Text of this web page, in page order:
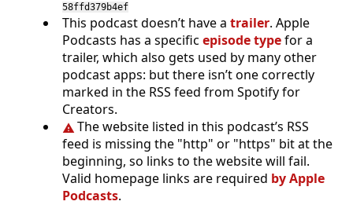
58ffd379b4ef
This podcast doesn’t have a trailer. Apple
Podcasts has a specific episode typefor a
trailer, which also gets used by many other
podcast apps: but there isn’t one correctly
marked in the RSS feed from Spotify for
Creators.
The website listed in this podcast’s RSS
feed is missing the "http" or "https" bit at the
beginning, so links to the website will fail.
Valid homepage links are required by Apple
Podcasts.